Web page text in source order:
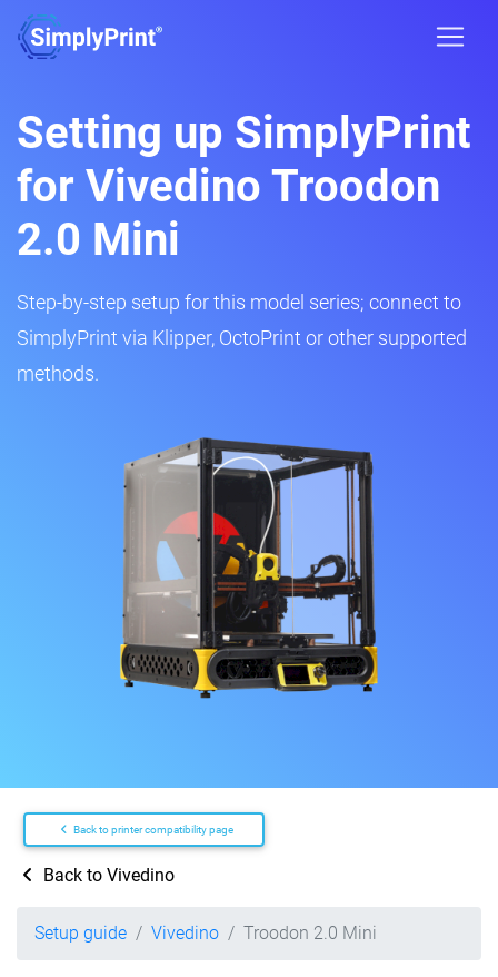
Setting up SimplyPrint
for Vivedino Troodon
2.0 Mini
Step-by-step setup for this model series; connect to
SimplyPrint via Klipper, OctoPrint or other supported
methods.
Back to printer compatibility page
Back to Vivedino
Setup guide Vivedino Troodon 2.0 Mini